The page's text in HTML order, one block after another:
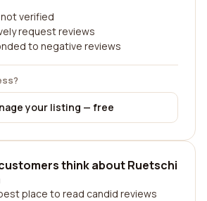
verified
request reviews
to negative reviews
your listing — free
think about Ruetschi
place to read candid reviews